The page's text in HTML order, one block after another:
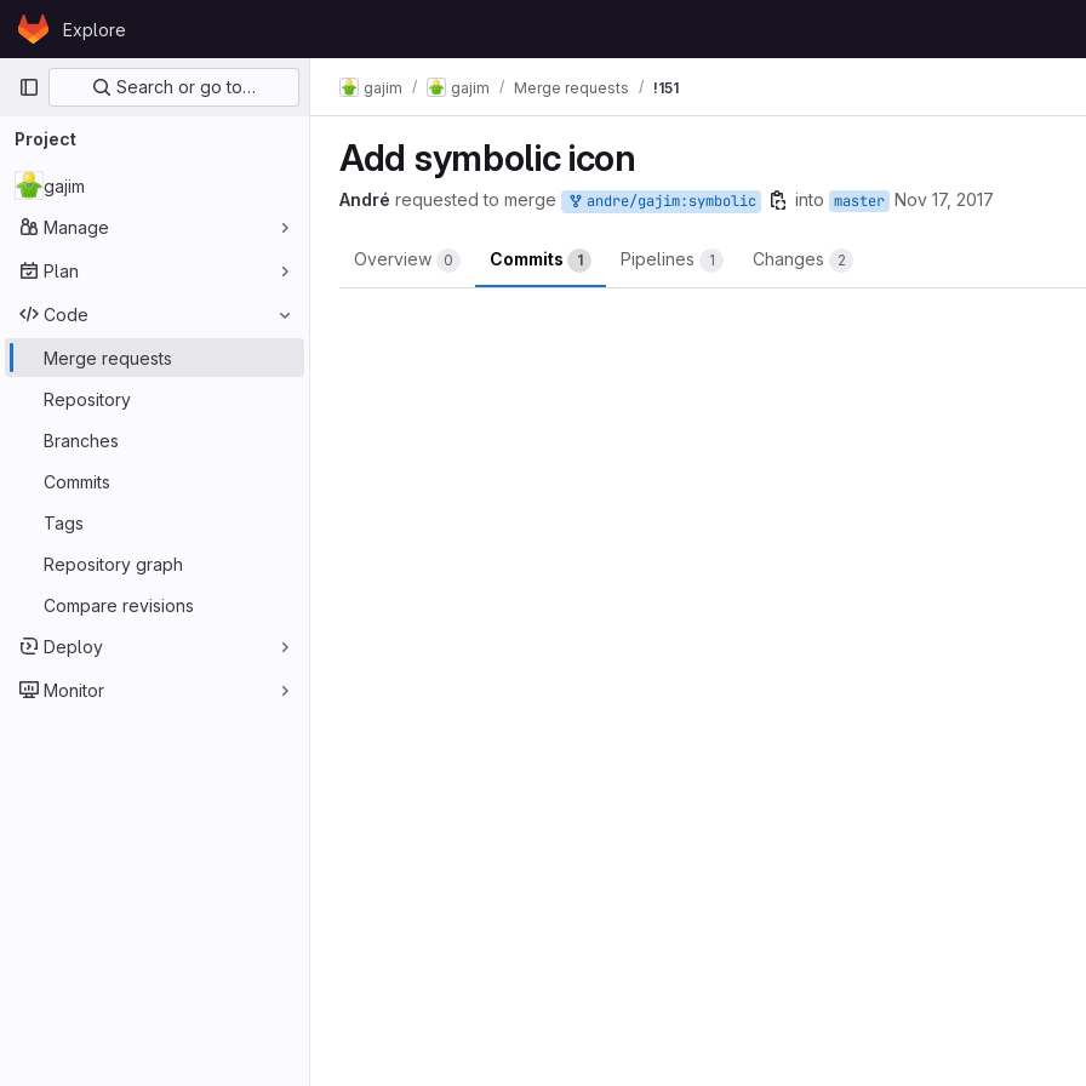
Skip to content
GitLabExplore
Primary navigation
Search or go to…
Project
gajim
Manage
Plan
Code
Merge requests
Repository
Branches
Commits
Tags
Repository graph
Compare revisions
Deploy
Monitor
gajim gajim Merge requests !151
Add symbolic icon
André requested to merge andre/gajim:symbolic into master Nov 17, 2017
Overview 0 Commits 1 Pipelines 1 Changes 2